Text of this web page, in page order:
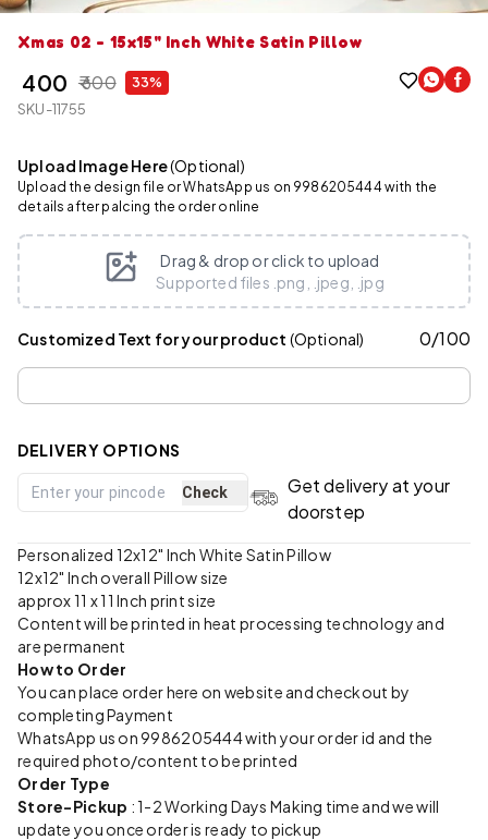
Xmas 02 - 15x15" Inch White Satin Pillow
₹ 400 ₹ 600 33%
SKU-11755
Upload Image Here(Optional)
Upload the design file or WhatsApp us on 9986205444 with the
details after palcing the order online
Drag & drop or click to upload
Supported files .png, .jpeg, .jpg
Customized Text for your product (Optional) 0/100
DELIVERY OPTIONS
Check
Get delivery at your
doorstep
Personalized 12x12" Inch White Satin Pillow
12x12" Inch overall Pillow size
approx 11 x 11 Inch print size
Content will be printed in heat processing technology and
are permanent
How to Order
You can place order here on website and checkout by
completing Payment
WhatsApp us on 9986205444 with your order id and the
required photo/content to be printed
Order Type
Store-Pickup : 1-2 Working Days Making time and we will
update you once order is ready to pickup